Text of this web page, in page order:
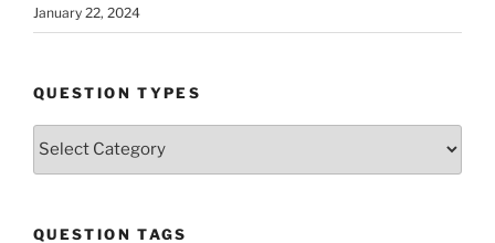
January 22, 2024
QUESTION TYPES
Question
QUESTION TAGS